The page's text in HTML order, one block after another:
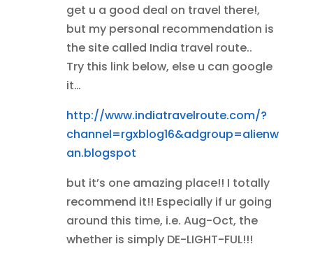
get u a good deal on travel there!,
but my personal recommendation is
the site called India travel route..
Try this link below, else u can google
it…
http://www.indiatravelroute.com/?
channel=rgxblog16&adgroup=alienw
an.blogspot
but it’s one amazing place!! I totally
recommend it!! Especially if ur going
around this time, i.e. Aug-Oct, the
whether is simply DE-LIGHT-FUL!!!